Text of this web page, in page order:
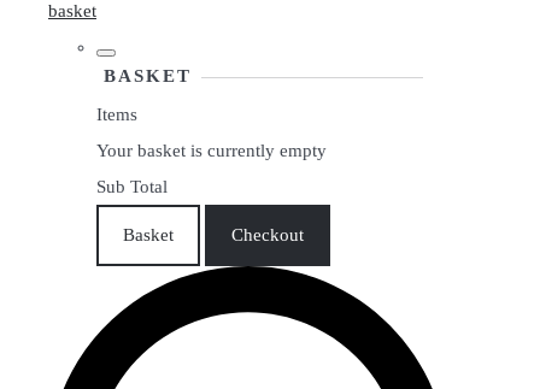
basket
BASKET
Items
Your basket is currently empty
Sub Total
Basket Checkout